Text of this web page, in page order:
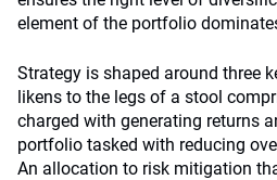
element of the portfolio
Strategy is shaped around three
likens to the legs of a stool
charged with generating returns
portfolio tasked with reducing
An allocation to risk mitigation